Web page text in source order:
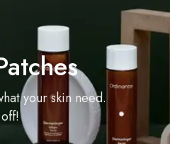
your skin need.